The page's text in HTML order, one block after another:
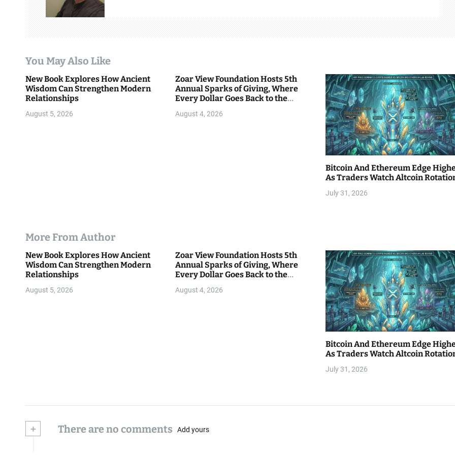
t
i
You May Also Like
New Book Explores How Ancient
Wisdom Can Strengthen Modern
Relationships
August 5, 2026
Zoar View Foundation Hosts 5th
Annual Sparks of Giving, Where
Every Dollar Goes Back to the
August 4, 2026
Bitcoin And Ethereum Edge
As Traders Watch Altcoin
July 31, 2026
More From Author
New Book Explores How Ancient
Wisdom Can Strengthen Modern
Relationships
August 5, 2026
Zoar View Foundation Hosts 5th
Annual Sparks of Giving, Where
Every Dollar Goes Back to the
August 4, 2026
Bitcoin And Ethereum Edge
As Traders Watch Altcoin
July 31, 2026
+ There are no comments Add yours